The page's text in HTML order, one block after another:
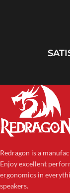
Redragon is a
Enjoy excellent
ergonomics in
speakers.